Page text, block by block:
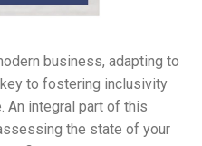
business, adapting to
to fostering inclusivity
An integral part of this
the state of your